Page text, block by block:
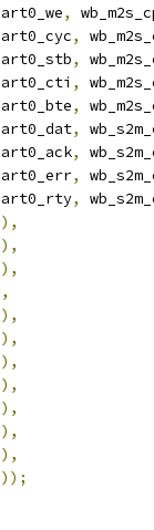
,
,
,
,
,
,
,
,
,
),
),
),
),
),
),
),
),
),
),
));